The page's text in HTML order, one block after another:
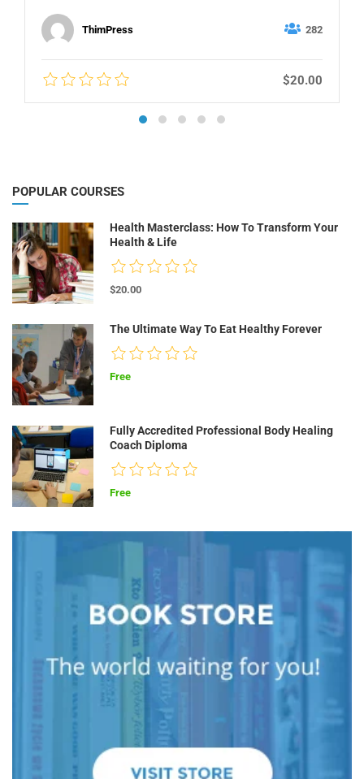
ThimPress 282
$20.00
POPULAR COURSES
Health Masterclass: How To Transform Your
Health & Life
$20.00
The Ultimate Way To Eat Healthy Forever
Free
Fully Accredited Professional Body Healing
Coach Diploma
Free